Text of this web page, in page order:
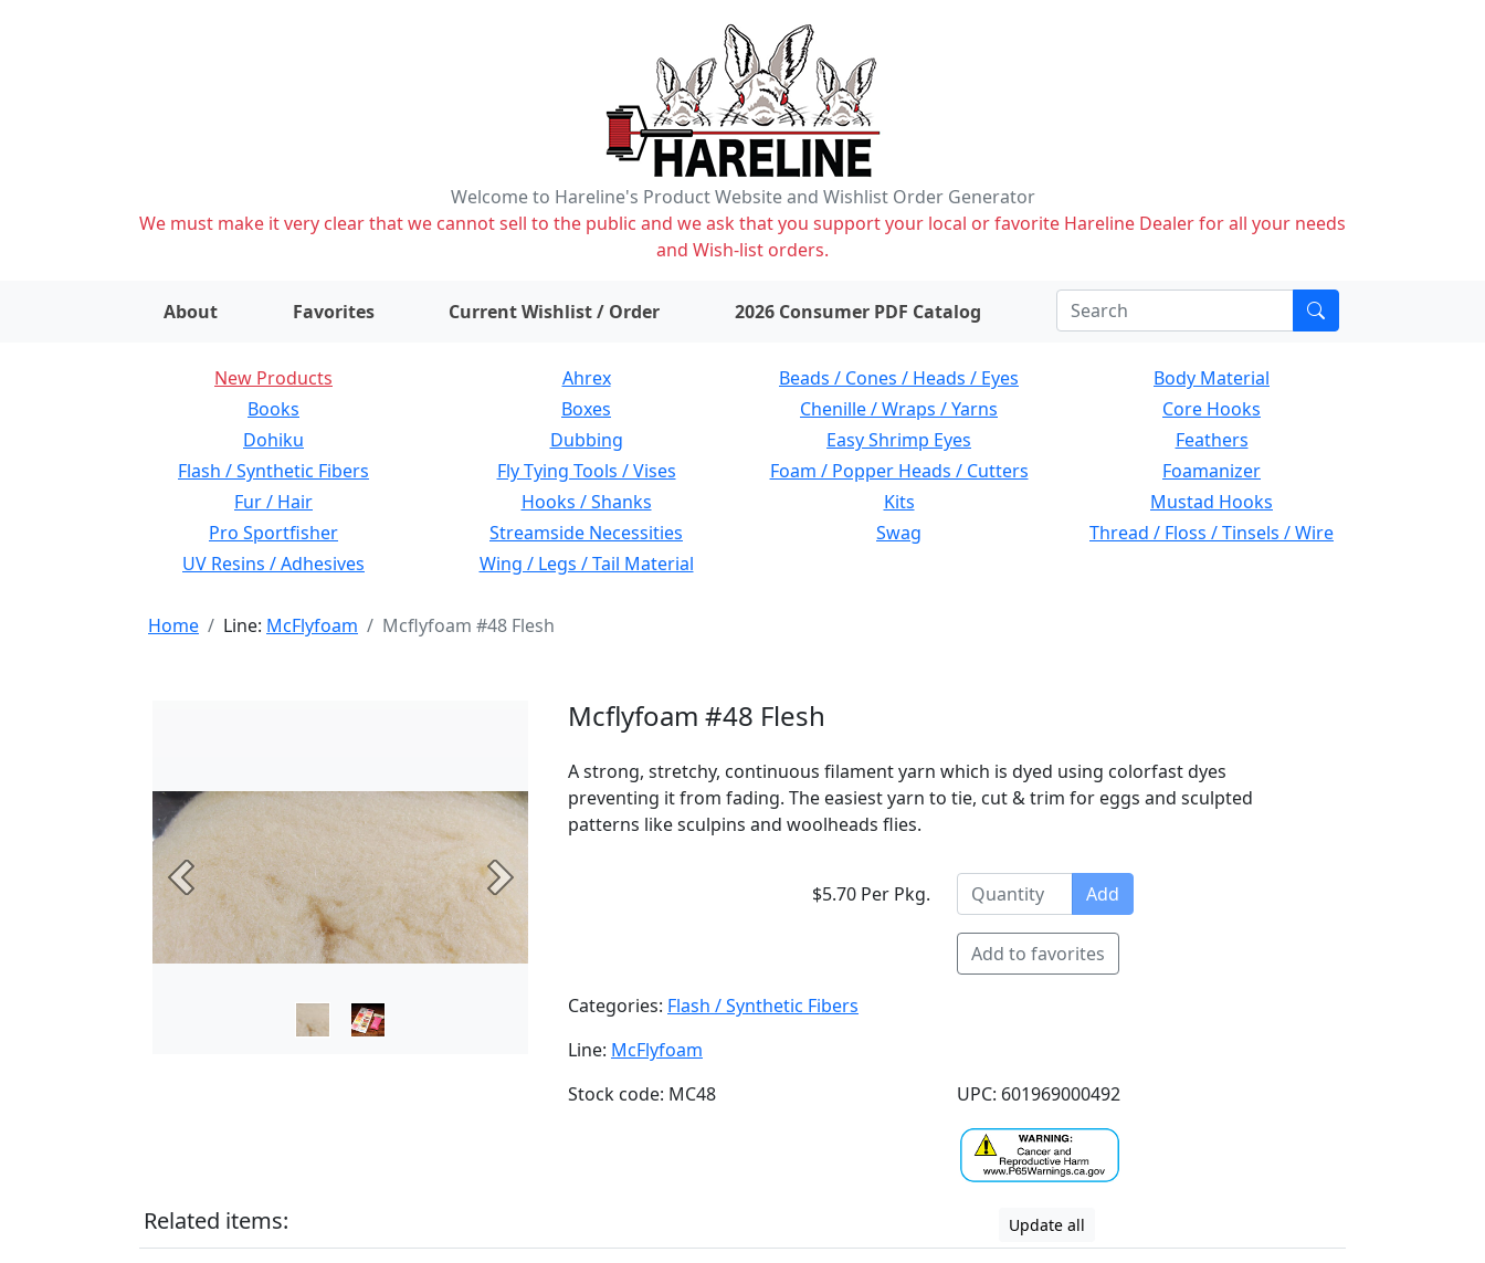
Welcome to Hareline's Product Website and Wishlist Order Generator
We must make it very clear that we cannot sell to the public and we ask that you support your local or favorite Hareline Dealer for all your needs
and Wish-list orders.
About Favorites Current Wishlist / Order items on wishlist2026 Consumer PDF Catalog
New Products Ahrex Beads / Cones / Heads / Eyes
Body Material
Books
Boxes Chenille / Wraps / Yarns
Core Hooks
Dohiku
Dubbing Easy Shrimp Eyes
Feathers
Flash / Synthetic Fibers
Fly Tying Tools / Vises Foam / Popper Heads / Cutters
Foamanizer
Fur / Hair
Hooks / Shanks Kits
Mustad Hooks
Pro Sportfisher
Streamside Necessities Swag
Thread / Floss / Tinsels / Wire
UV Resins / Adhesives
Wing / Legs / Tail Material
Home Line: McFlyfoam Mcflyfoam #48 Flesh
Previous Next
Mcflyfoam #48 Flesh
A strong, stretchy, continuous filament yarn which is dyed using colorfast dyes
preventing it from fading. The easiest yarn to tie, cut & trim for eggs and sculpted
patterns like sculpins and woolheads flies.
$5.70 Per Pkg. Add
Add to favorites
Categories: Flash / Synthetic Fibers
Line: McFlyfoam
Stock code: MC48
UPC: 601969000492
Related items: Update all